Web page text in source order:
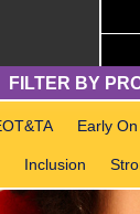
FILTER BY
Early
Inclusion